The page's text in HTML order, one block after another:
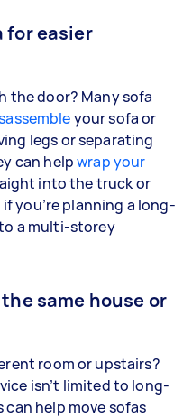
for easier
the door? Many sofa
your sofa or
legs or separating
can helpwrap your
into the truck or
you’re planning a long-
a multi-storey
same house or
room or upstairs?
isn’t limited to long-
help move sofas